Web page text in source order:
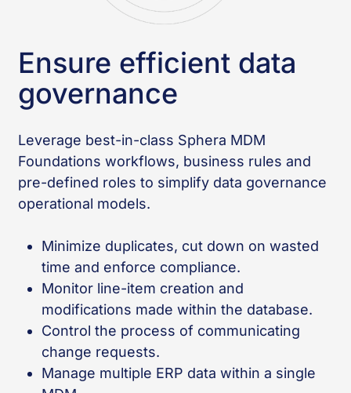
Ensure efficient data
governance
Leverage best-in-class Sphera MDM
Foundations workflows, business rules and
pre-defined roles to simplify data governance
operational models.
Minimize duplicates, cut down on wasted
time and enforce compliance.
Monitor line-item creation and
modifications made within the database.
Control the process of communicating
change requests.
Manage multiple ERP data within a single